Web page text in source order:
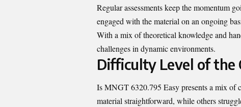
Regular assessments keep the momentum
engaged with the material on an ongoing
With a mix of theoretical knowledge and
challenges in dynamic environments.
Difficulty Level of the
Is MNGT 6320.795 Easy presents a mix of
material straightforward, while others